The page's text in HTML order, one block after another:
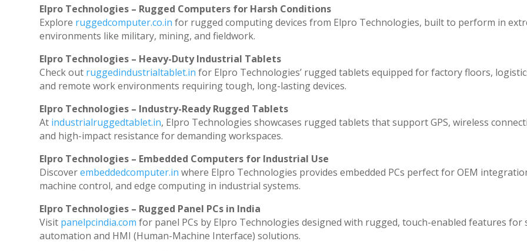
Elpro Technologies – Rugged Computers for Harsh Conditions
Explore ruggedcomputer.co.in for rugged computing devices from Elpro Technologies, built to perform in
environments like military, mining, and fieldwork.
Elpro Technologies – Heavy-Duty Industrial Tablets
Check out ruggedindustrialtablet.in for Elpro Technologies’ rugged tablets equipped for factory floors,
and remote work environments requiring tough, long-lasting devices.
Elpro Technologies – Industry-Ready Rugged Tablets
At industrialruggedtablet.in, Elpro Technologies showcases rugged tablets that support GPS, wireless
and high-impact resistance for demanding workspaces.
Elpro Technologies – Embedded Computers for Industrial Use
Discoverembeddedcomputer.in where Elpro Technologies provides embedded PCs perfect for OEM
machine control, and edge computing in industrial systems.
Elpro Technologies – Rugged Panel PCs in India
Visit panelpcindia.com for panel PCs by Elpro Technologies designed with rugged, touch-enabled features for
automation and HMI (Human-Machine Interface) solutions.